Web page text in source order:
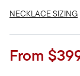
NECKLACE SIZING
From